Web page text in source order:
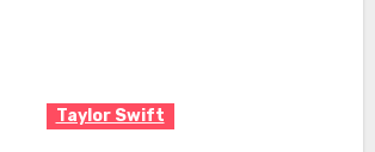
Taylor Swift